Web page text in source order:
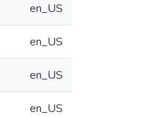
en_US
en_US
en_US
en_US